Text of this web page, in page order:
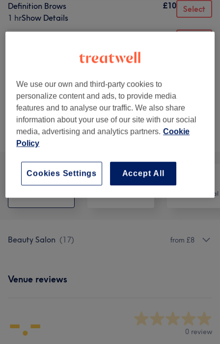
Definition Brows
1 hrShow Details
£10 Select
£14
Ladies' Waxing - Face
10 minsShow Details
from
Browse services
Hair removal
Beauty Salon (17) from £8
Venue reviews
-.- 0 review
We use our own and third-party cookies to
personalize content and ads, to provide media
features and to analyse our traffic. We also share
information about your use of our site with our social
media, advertising and analytics partners. Cookie
Policy
Accept All
Cookies Settings